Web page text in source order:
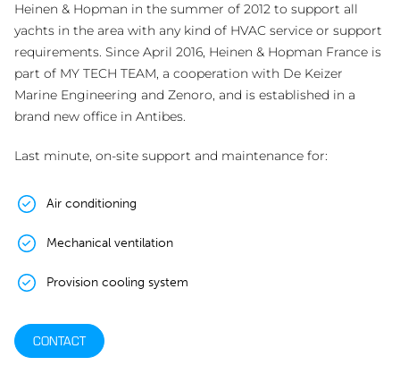
Heinen & Hopman in the summer of 2012 to support all
yachts in the area with any kind of HVAC service or support
requirements. Since April 2016, Heinen & Hopman France is
part of MY TECH TEAM, a cooperation with De Keizer
Marine Engineering and Zenoro, and is established in a
brand new office in Antibes.
Last minute, on-site support and maintenance for:
Air conditioning
Mechanical ventilation
Provision cooling system
CONTACT